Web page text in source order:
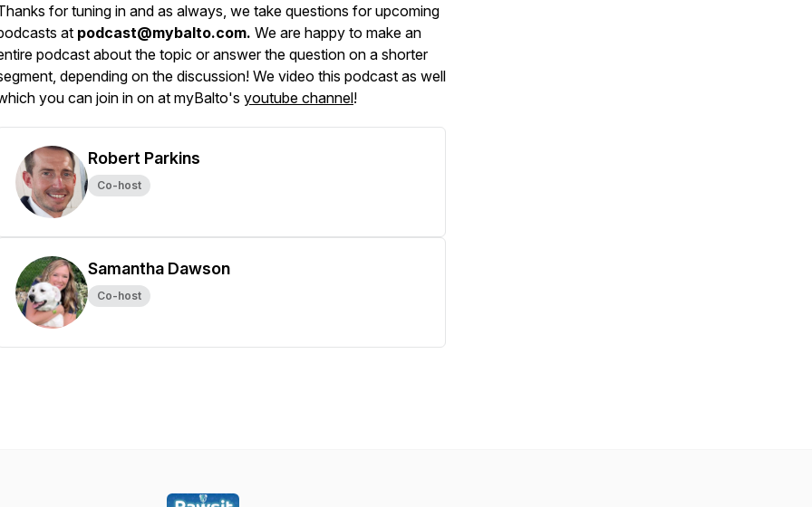
for tuning in and as always, we take questions for upcoming
at podcast@mybalto.com. We are happy to make an
podcast about the topic or answer the question on a shorter
depending on the discussion! We video this podcast as well
you can join in on at myBalto's youtube channel!
Robert Parkins
Co-host
Samantha Dawson
Co-host